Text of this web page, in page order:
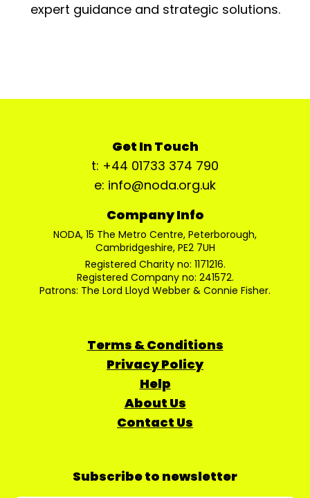
expert guidance and strategic solutions.
Get In Touch
t: +44 01733 374 790
e: info@noda.org.uk
Company Info
NODA, 15 The Metro Centre, Peterborough,
Cambridgeshire, PE2 7UH
Registered Charity no: 1171216.
Registered Company no: 241572.
Patrons: The Lord Lloyd Webber & Connie Fisher.
Terms & Conditions
Privacy Policy
Help
About Us
Contact Us
Subscribe to newsletter